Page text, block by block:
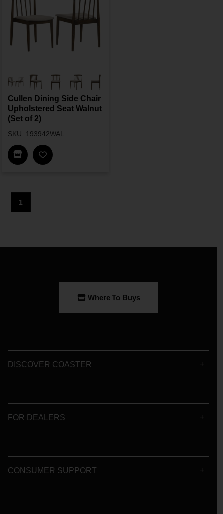
Cullen Dining Side Chair
Upholstered Seat Walnut
(Set of 2)
SKU: 193942WAL
Find In Store
1
Where To Buys
DISCOVER COASTER
FOR DEALERS
CONSUMER SUPPORT